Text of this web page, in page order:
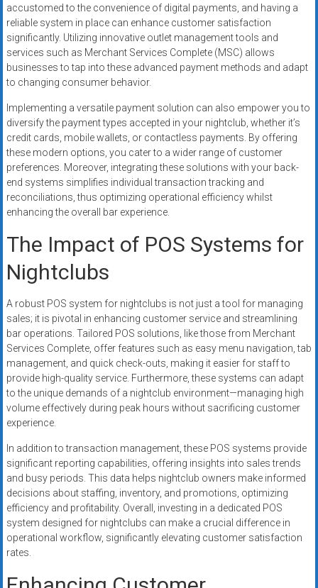
accustomed to the convenience of digital payments, and having a
reliable system in place can enhance customer satisfaction
significantly. Utilizing innovative outlet management tools and
services such as Merchant Services Complete (MSC) allows
businesses to tap into these advanced payment methods and adapt
to changing consumer behavior.
Implementing a versatile payment solution can also empower you to
diversify the payment types accepted in your nightclub, whether it’s
credit cards, mobile wallets, or contactless payments. By offering
these modern options, you cater to a wider range of customer
preferences. Moreover, integrating these solutions with your back-
end systems simplifies individual transaction tracking and
reconciliations, thus optimizing operational efficiency whilst
enhancing the overall bar experience.
The Impact of POS Systems for
Nightclubs
A robust POS system for nightclubs is not just a tool for managing
sales; it is pivotal in enhancing customer service and streamlining
bar operations. Tailored POS solutions, like those from Merchant
Services Complete, offer features such as easy menu navigation, tab
management, and quick check-outs, making it easier for staff to
provide high-quality service. Furthermore, these systems can adapt
to the unique demands of a nightclub environment—managing high
volume effectively during peak hours without sacrificing customer
experience.
In addition to transaction management, these POS systems provide
significant reporting capabilities, offering insights into sales trends
and busy periods. This data helps nightclub owners make informed
decisions about staffing, inventory, and promotions, optimizing
efficiency and profitability. Overall, investing in a dedicated POS
system designed for nightclubs can make a crucial difference in
operational workflow, significantly elevating customer satisfaction
rates.